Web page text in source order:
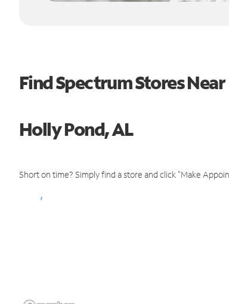
Find Spectrum Stores Near
Holly Pond, AL
Short on time? Simply find a store and click "Make